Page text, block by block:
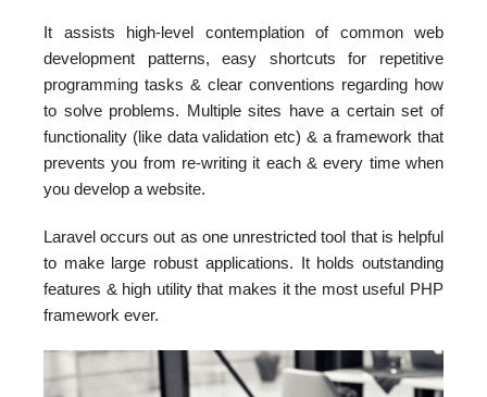
It assists high-level contemplation of common web
development patterns, easy shortcuts for repetitive
programming tasks & clear conventions regarding how
to solve problems. Multiple sites have a certain set of
functionality (like data validation etc) & a framework that
prevents you from re-writing it each & every time when
you develop a website.
Laravel occurs out as one unrestricted tool that is helpful
to make large robust applications. It holds outstanding
features & high utility that makes it the most useful PHP
framework ever.